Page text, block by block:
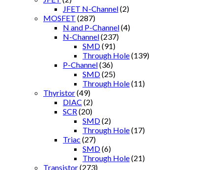
JFET N-Channel(2)
MOSFET (287)
N and P-Channel(4)
N-Channel(237)
SMD(91)
Through Hole(139)
P-Channel(36)
SMD(25)
Through Hole(11)
Thyristor(49)
DIAC (2)
SCR (20)
SMD(2)
Through Hole(17)
Triac (27)
SMD(6)
Through Hole(21)
Transistor(273)